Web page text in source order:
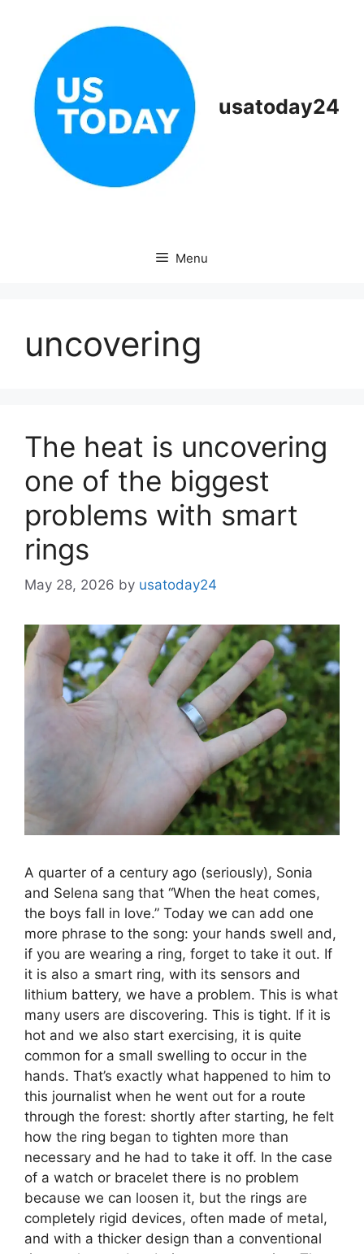
usatoday24
Menu
uncovering
The heat is uncovering
one of the biggest
problems with smart
rings
May 28, 2026 by usatoday24
A quarter of a century ago (seriously), Sonia
and Selena sang that “When the heat comes,
the boys fall in love.” Today we can add one
more phrase to the song: your hands swell and,
if you are wearing a ring, forget to take it out. If
it is also a smart ring, with its sensors and
lithium battery, we have a problem. This is what
many users are discovering. This is tight. If it is
hot and we also start exercising, it is quite
common for a small swelling to occur in the
hands. That’s exactly what happened to him to
this journalist when he went out for a route
through the forest: shortly after starting, he felt
how the ring began to tighten more than
necessary and he had to take it off. In the case
of a watch or bracelet there is no problem
because we can loosen it, but the rings are
completely rigid devices, often made of metal,
and with a thicker design than a conventional